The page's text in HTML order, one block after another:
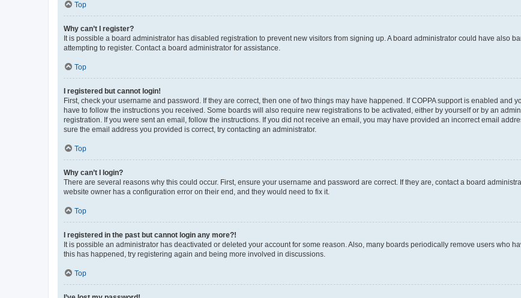
Top
Why can’t I register?
It is possible a board administrator has disabled registration to prevent new visitors from signing up. A board administrator could have also
attempting to register. Contact a board administrator for assistance.
Top
I registered but cannot login!
First, check your username and password. If they are correct, then one of two things may have happened. If COPPA support is enabled and
have to follow the instructions you received. Some boards will also require new registrations to be activated, either by yourself or by an
registration. If you were sent an email, follow the instructions. If you did not receive an email, you may have provided an incorrect email
sure the email address you provided is correct, try contacting an administrator.
Top
Why can’t I login?
There are several reasons why this could occur. First, ensure your username and password are correct. If they are, contact a board
website owner has a configuration error on their end, and they would need to fix it.
Top
I registered in the past but cannot login any more?!
It is possible an administrator has deactivated or deleted your account for some reason. Also, many boards periodically remove users who
this has happened, try registering again and being more involved in discussions.
Top